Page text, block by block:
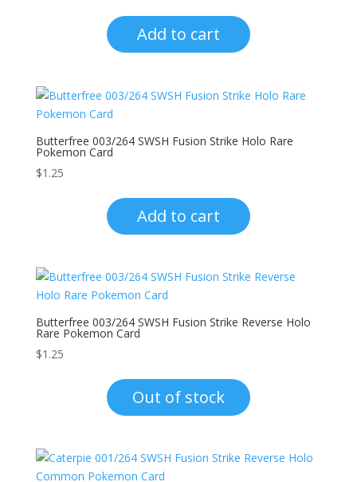
Add to cart
Butterfree 003/264 SWSH Fusion Strike Holo Rare
Pokemon Card
$1.25
Add to cart
Butterfree 003/264 SWSH Fusion Strike Reverse Holo
Rare Pokemon Card
$1.25
Out of stock